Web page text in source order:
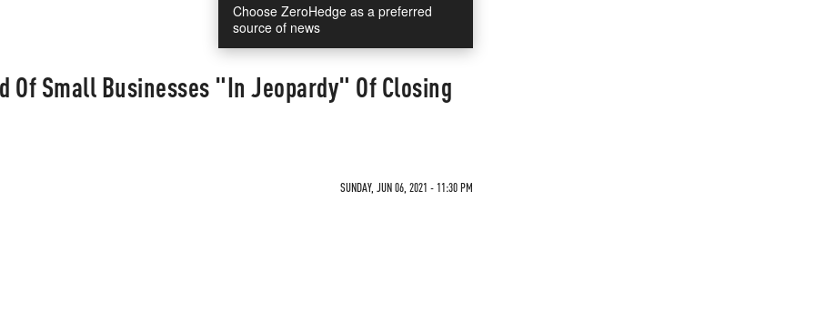
Choose ZeroHedge as a preferred
source of news
Of Small Businesses "In Jeopardy" Of Closing
SUNDAY, JUN 06, 2021 - 11:30 PM